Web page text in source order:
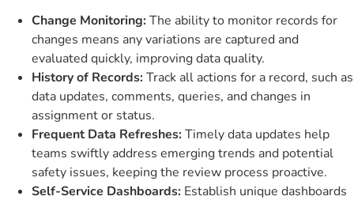
Change Monitoring:The ability to monitor records for
changes means any variations are captured and
evaluated quickly, improving data quality.
History of Records:Track all actions for a record, such as
data updates, comments, queries, and changes in
assignment or status.
Frequent Data Refreshes:Timely data updates help
teams swiftly address emerging trends and potential
safety issues, keeping the review process proactive.
Self-Service Dashboards: Establish unique dashboards